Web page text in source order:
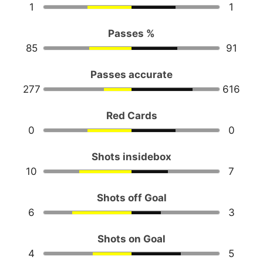
1
1
Passes %
85
91
Passes accurate
277
616
Red Cards
0
0
Shots insidebox
10
7
Shots off Goal
6
3
Shots on Goal
4
5